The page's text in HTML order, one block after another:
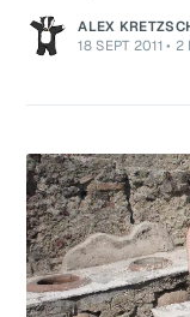
the middle of the
far. Today only
Capri, found our
ALEX
18 SEPT 2011 • 2